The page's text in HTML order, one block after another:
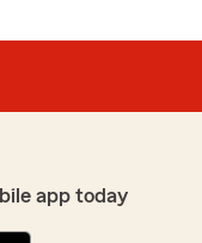
app today